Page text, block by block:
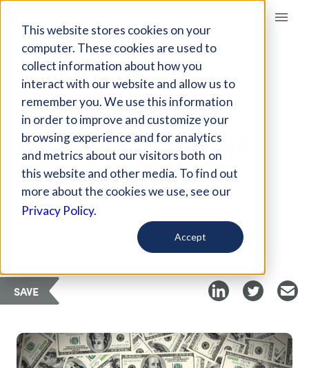
This website stores cookies on your
computer. These cookies are used to
collect information about how you
interact with our website and allow us to
remember you. We use this information
in order to improve and customize your
browsing experience and for analytics
and metrics about our visitors both on
this website and other media. To find out
more about the cookies we use, see our
Privacy Policy.
Accept
Giving Compass
ARTICLE
THE MERITS OF PAY-
FOR-SUCCESS
PROGRAMS TO FUND
SOCIAL SERVICES
Curated Article
Stanford Social Innovation Review
SAVE